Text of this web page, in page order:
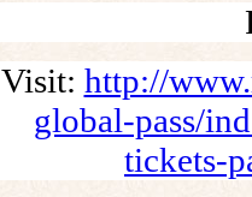
Visit: http://
global-pass/
tickets-